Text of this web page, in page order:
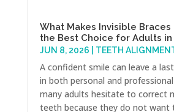
What Makes Invisible
the Best Choice for Adults in
JUN 8, 2026 TEETH
A confident smile can leave a
in both personal and
many adults hesitate to correct
teeth because they do not want